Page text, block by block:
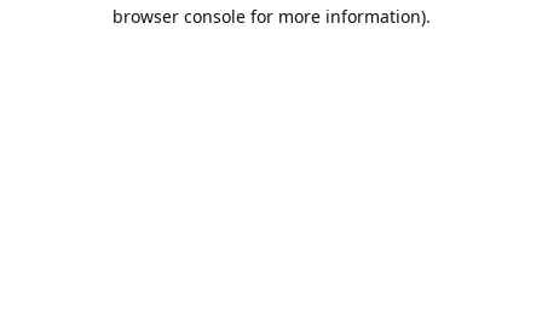
browser console for more information).